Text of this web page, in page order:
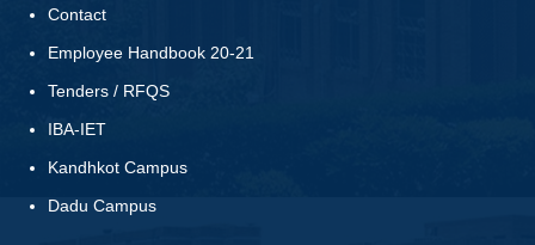
Contact
Employee Handbook 20-21
Tenders / RFQS
IBA-IET
Kandhkot Campus
Dadu Campus